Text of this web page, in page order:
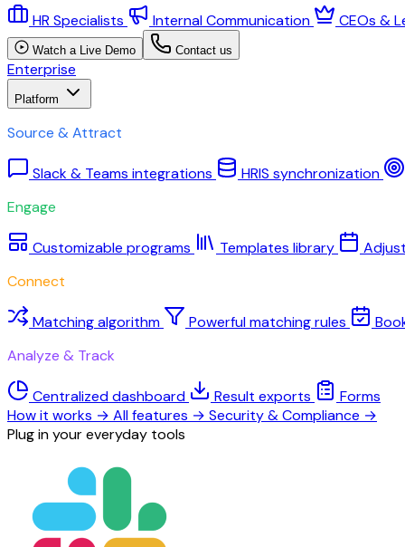
HR Specialists Internal Communication CEOs &
Watch a Live Demo Contact us
Enterprise
Platform
Source & Attract
Slack & Teams integrations
HRIS synchronization
Engage
Customizable programs Templates library
Connect
Matching algorithm Powerful matching rules
Analyze & Track
Centralized dashboard Result exports
Forms
How it works → All features → Security & Compliance →
Plug in your everyday tools